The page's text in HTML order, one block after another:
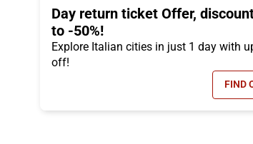
Day return ticket Offer,
to -50%!
Explore Italian cities in just 1 day with
off!
FIND